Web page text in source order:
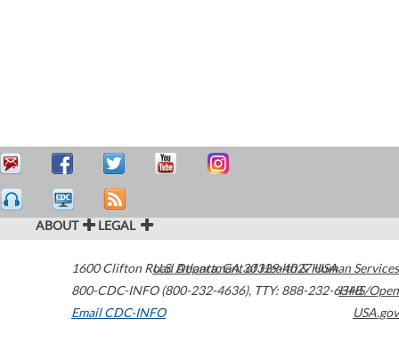
ABOUT LEGAL
1600 Clifton Road Atlanta,GA30329-4027USA
800-CDC-INFO (800-232-4636), TTY: 888-232-6348
Email CDC-INFO
U.S. Department of Health & Human Services
HHS/Open
USA.gov